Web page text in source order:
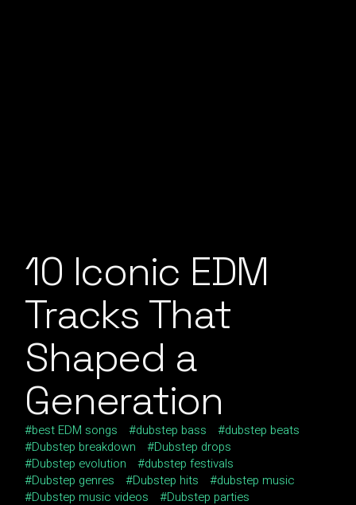
10 Iconic EDM
Tracks That
Shaped a
Generation
best EDM songs dubstep bass
dubstep beats
Dubstep breakdown
Dubstep drops
Dubstep evolution
dubstep festivals
Dubstep genres
Dubstep hits
dubstep music
Dubstep music videos
Dubstep parties